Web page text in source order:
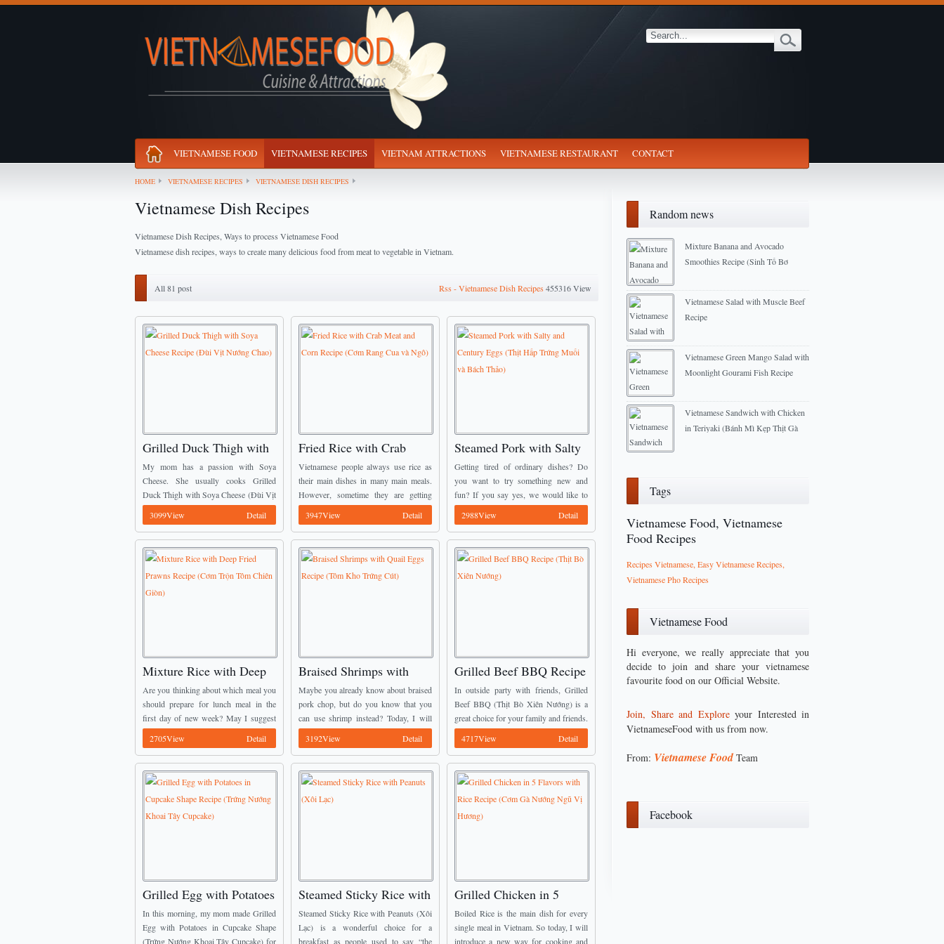
VIETNAMESE FOOD VIETNAMESE RECIPES VIETNAM ATTRACTIONS VIETNAMESE RESTAURANT CONTACT
HOME VIETNAMESE RECIPES VIETNAMESE DISH RECIPES
Random news
Mixture Banana and Avocado
Smoothies Recipe (Sinh Tố Bơ
2013-03-02
Vietnamese Salad with Muscle Beef
Recipe
Vietnamese Green Mango Salad with
Moonlight Gourami Fish Recipe
Vietnamese Sandwich with Chicken
in Teriyaki (Bánh Mì Kẹp Thịt Gà
Tags
Vietnamese Food, Vietnamese
Food Recipes
Recipes Vietnamese, Easy Vietnamese Recipes,
Vietnamese Pho Recipes
Vietnamese Food
Hi everyone, we really appreciate that you
decide to join and share your vietnamese
favourite food on our Official Website.
Join, Share and Explore your Interested in
VietnameseFood with us from now.
From: Vietnamese FoodTeam
Facebook
Vietnamese Dish Recipes
Vietnamese Dish Recipes, Ways to process Vietnamese Food
Vietnamese dish recipes, ways to create many delicious food from meat to vegetable in Vietnam.
All 81 post Rss - Vietnamese Dish Recipes455316 View
Grilled Duck Thigh with
Soya Cheese Recipe (Đùi
Vịt Nướng Chao)
My mom has a passion with Soya
Cheese. She usually cooks Grilled
Duck Thigh with Soya Cheese (Đùi Vịt
Nướng Chao) in weekend. Here is one
of stunning Vietnamese Dish Recipes
Detail
3099View
Fried Rice with Crab
Meat and Corn Recipe
(Cơm Rang Cua và Ngô)
Vietnamese people always use rice as
their main dishes in many main meals.
However, sometime they are getting
bored with the old process for cooking
rice. That is why we create one ...
Detail
3947View
Steamed Pork with Salty
and Century Eggs (Thịt
Hấp Trứng Muối và Bách
Thảo)
Getting tired of ordinary dishes? Do
you want to try something new and
fun? If you say yes, we would like to
introduces to you Steamed Pork with
Salty and Century Eggs ...
Detail
2988View
Mixture Rice with Deep
Fried Prawns Recipe
(Cơm Trộn Tôm Chiên
Giòn)
Are you thinking about which meal you
should prepare for lunch meal in the
first day of new week? May I suggest
one of amazing Vietnamese Dish
Recipes for you guys? This ...
Detail
2705View
Braised Shrimps with
Quail Eggs Recipe (Tôm
Kho Trứng Cút)
Maybe you already know about braised
pork chop, but do you know that you
can use shrimp instead? Today, I will
introduce a new way to change flavor
for your family meals. ...
Detail
3192View
Grilled Beef BBQ Recipe
(Thịt Bò Xiên Nướng)
In outside party with friends, Grilled
Beef BBQ (Thịt Bò Xiên Nướng) is a
great choice for your family and friends.
This dish comes from many delicious
Vietnamese Dish Recipes. When bring
Detail
4717View
Grilled Egg with Potatoes
in Cupcake Shape Recipe
(Trứng Nướng Khoai Tây
In this morning, my mom made Grilled
Egg with Potatoes in Cupcake Shape
(Trứng Nướng Khoai Tây Cupcake) for
Steamed Sticky Rice with
Peanuts (Xôi Lạc)
Steamed Sticky Rice with Peanuts (Xôi
Lạc) is a wonderful choice for a
breakfast as people used to say “the
Grilled Chicken in 5
Flavors with Rice Recipe
(Cơm Gà Nướng Ngũ Vị
Boiled Rice is the main dish for every
single meal in Vietnam. So today, I will
introduce a new way for cooking and